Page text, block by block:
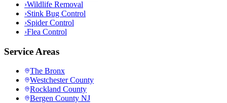
›Wildlife Removal
›Stink Bug Control
›Spider Control
›Flea Control
Service Areas
The Bronx
Westchester County
Rockland County
Bergen County NJ